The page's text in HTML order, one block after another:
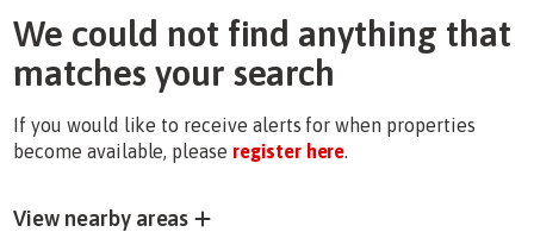
We could not find anything that
matches your search
If you would like to receive alerts for when properties
become available, please register here.
View nearby areas